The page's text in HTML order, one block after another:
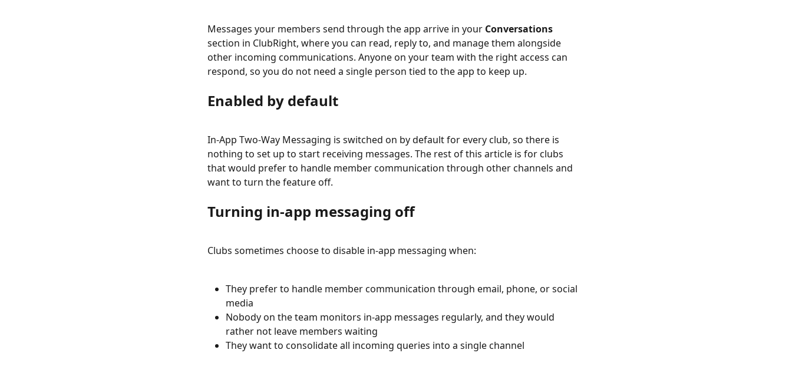
Messages your members send through the app arrive in your Conversations
section in ClubRight, where you can read, reply to, and manage them alongside
other incoming communications. Anyone on your team with the right access can
respond, so you do not need a single person tied to the app to keep up.
Enabled by default
In-App Two-Way Messaging is switched on by default for every club, so there is
nothing to set up to start receiving messages. The rest of this article is for clubs
that would prefer to handle member communication through other channels and
want to turn the feature off.
Turning in-app messaging off
Clubs sometimes choose to disable in-app messaging when:
They prefer to handle member communication through email, phone, or social
media
Nobody on the team monitors in-app messages regularly, and they would
rather not leave members waiting
They want to consolidate all incoming queries into a single channel